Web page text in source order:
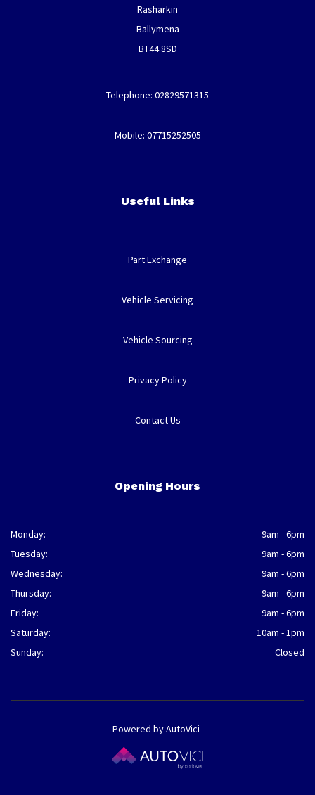
Rasharkin
Ballymena
BT44 8SD
Telephone: 02829571315
Mobile: 07715252505
Useful Links
Part Exchange
Vehicle Servicing
Vehicle Sourcing
Privacy Policy
Contact Us
Opening Hours
Monday:
9am - 6pm
Tuesday:
9am - 6pm
Wednesday:
9am - 6pm
Thursday:
9am - 6pm
Friday:
9am - 6pm
Saturday:
10am - 1pm
Sunday:
Closed
Powered by AutoVici